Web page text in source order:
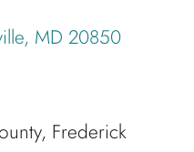
MD 20850
Frederick